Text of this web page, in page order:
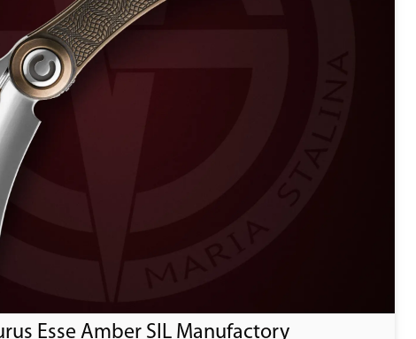
Esse Amber SIL Manufactory